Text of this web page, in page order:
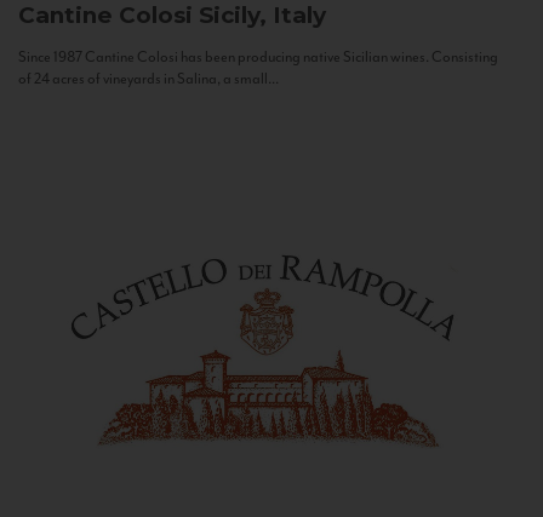
Cantine Colosi Sicily, Italy
Since 1987 Cantine Colosi has been producing native Sicilian wines. Consisting
of 24 acres of vineyards in Salina, a small...